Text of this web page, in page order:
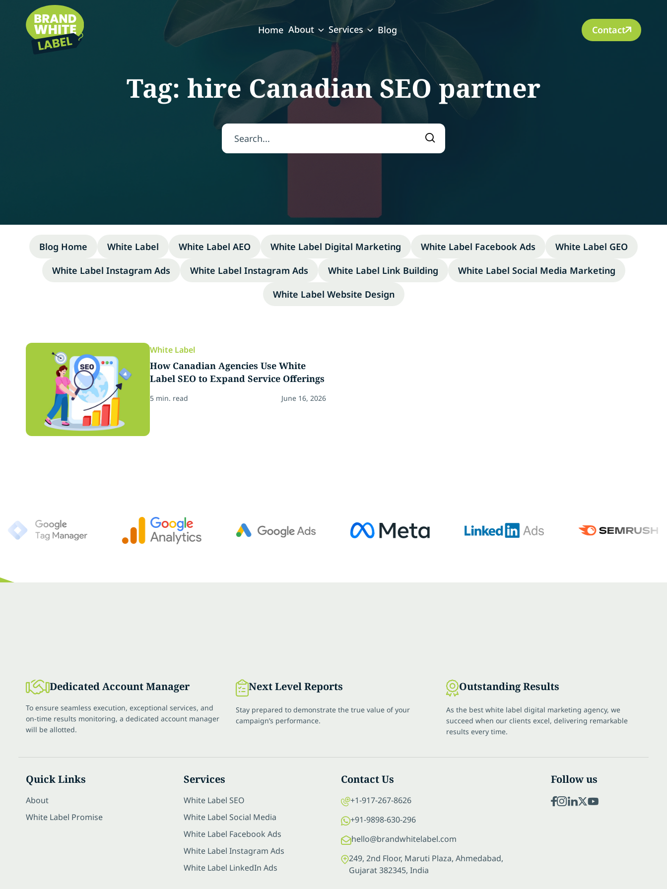
Home About Services Blog Contact
Tag: hire Canadian SEO partner
Search for:
Search
Blog Home White Label White Label AEO White Label Digital Marketing White Label Facebook Ads
White Label GEO
White Label Instagram Ads
White Label Instagram Ads White Label Link Building
White Label Social Media Marketing
White Label Website Design
White Label
How Canadian Agencies Use White
Label SEO to Expand Service Offerings
5 min. read June 16, 2026
Dedicated Account Manager
To ensure seamless execution, exceptional services, and
on-time results monitoring, a dedicated account manager
will be allotted.
Next Level Reports
Stay prepared to demonstrate the true value of your
campaign’s performance.
Outstanding Results
As the best white label digital marketing agency, we
succeed when our clients excel, delivering remarkable
results every time.
Quick Links
About
White Label Promise
Services
White Label SEO
White Label Social Media
White Label Facebook Ads
White Label Instagram Ads
White Label LinkedIn Ads
Contact Us
+1-917-267-8626
+91-9898-630-296
hello@brandwhitelabel.com
249, 2nd Floor, Maruti Plaza, Ahmedabad,
Gujarat 382345, India
Follow us